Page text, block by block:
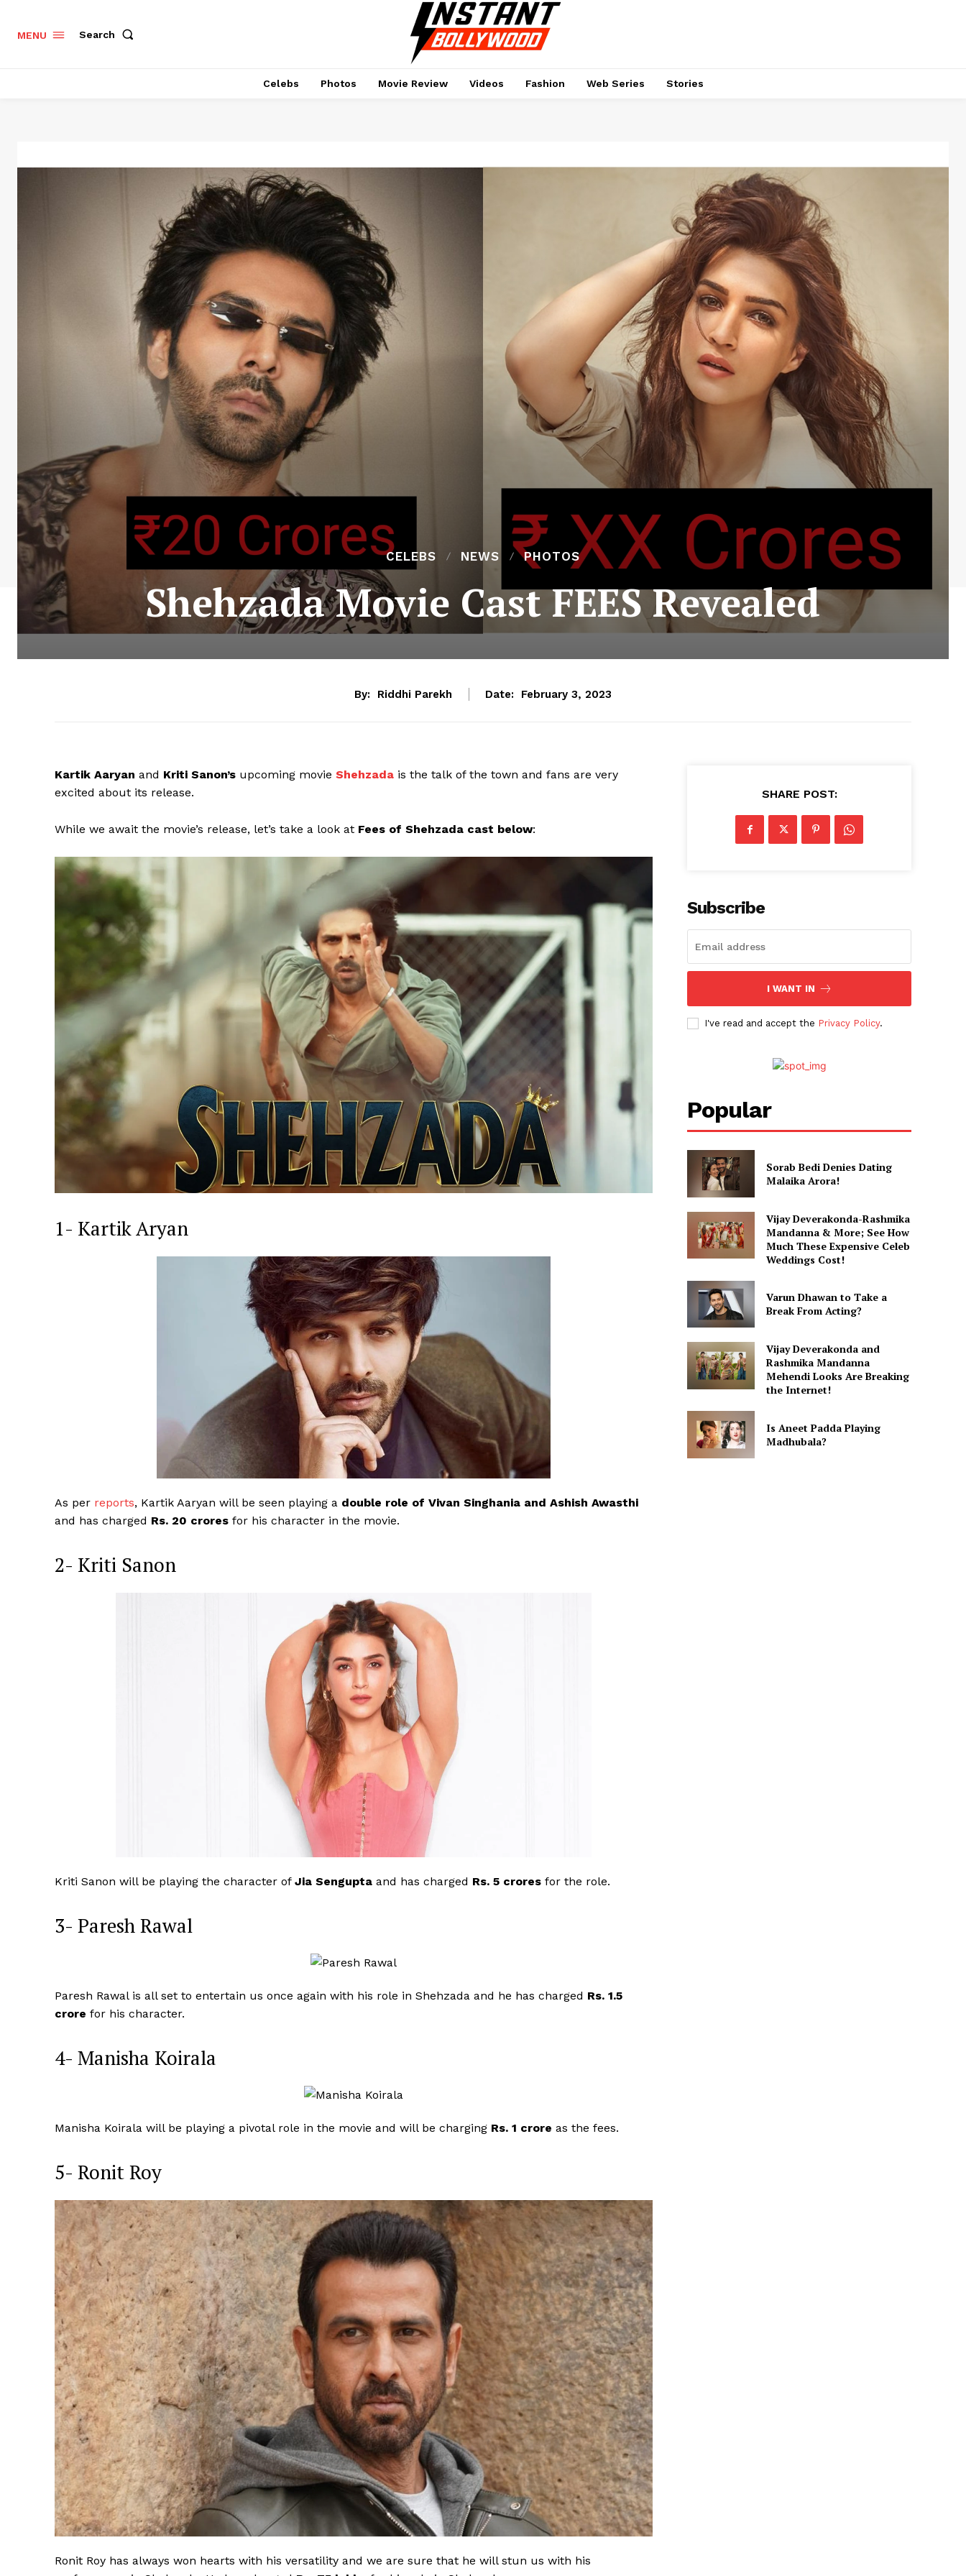
MENU Search
Celebs Photos Movie Review Videos Fashion Web Series Stories
CELEBS NEWS PHOTOS
Shehzada Movie Cast FEES Revealed
By: Riddhi Parekh Date: February 3, 2023
Kartik Aaryan and Kriti Sanon’s upcoming movie Shehzada is the talk of the town and fans are very
excited about its release.
While we await the movie’s release, let’s take a look at Fees of Shehzada cast below:
1- Kartik Aryan
As per reports, Kartik Aaryan will be seen playing a double role of Vivan Singhania and Ashish Awasthi
and has charged Rs. 20 crores for his character in the movie.
2- Kriti Sanon
Kriti Sanon will be playing the character of Jia Sengupta and has charged Rs. 5 crores for the role.
3- Paresh Rawal
Paresh Rawal is all set to entertain us once again with his role in Shehzada and he has charged Rs. 1.5
crore for his character.
4- Manisha Koirala
Manisha Koirala will be playing a pivotal role in the movie and will be charging Rs. 1 crore as the fees.
5- Ronit Roy
Ronit Roy has always won hearts with his versatility and we are sure that he will stun us with his
SHARE POST:
Subscribe
I WANT IN
I've read and accept the Privacy Policy.
Popular
Sorab Bedi Denies Dating
Malaika Arora!
Vijay Deverakonda-Rashmika
Mandanna & More; See How
Much These Expensive Celeb
Weddings Cost!
Varun Dhawan to Take a
Break From Acting?
Vijay Deverakonda and
Rashmika Mandanna
Mehendi Looks Are Breaking
the Internet!
Is Aneet Padda Playing
Madhubala?